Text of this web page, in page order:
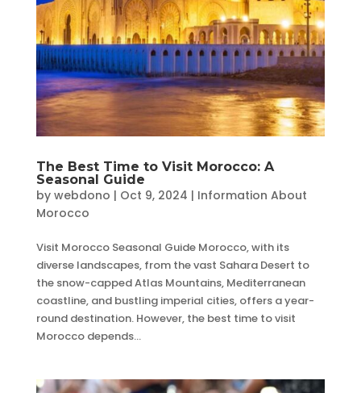
The Best Time to Visit Morocco: A
Seasonal Guide
by webdono | Oct 9, 2024 | Information About
Morocco
Visit Morocco Seasonal Guide Morocco, with its
diverse landscapes, from the vast Sahara Desert to
the snow-capped Atlas Mountains, Mediterranean
coastline, and bustling imperial cities, offers a year-
round destination. However, the best time to visit
Morocco depends...